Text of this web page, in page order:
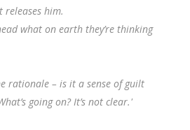
him.
what on earth they’re thinking
rationale – is it a sense of guilt
going on? It’s not clear.'